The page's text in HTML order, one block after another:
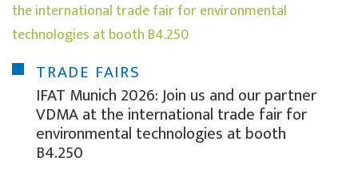
TRADE FAIRS
IFAT Munich 2026: Join us and our partner
VDMA at the international trade fair for
environmental technologies at booth
B4.250